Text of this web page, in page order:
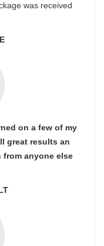
was received
on a few of my
great results an
from anyone else